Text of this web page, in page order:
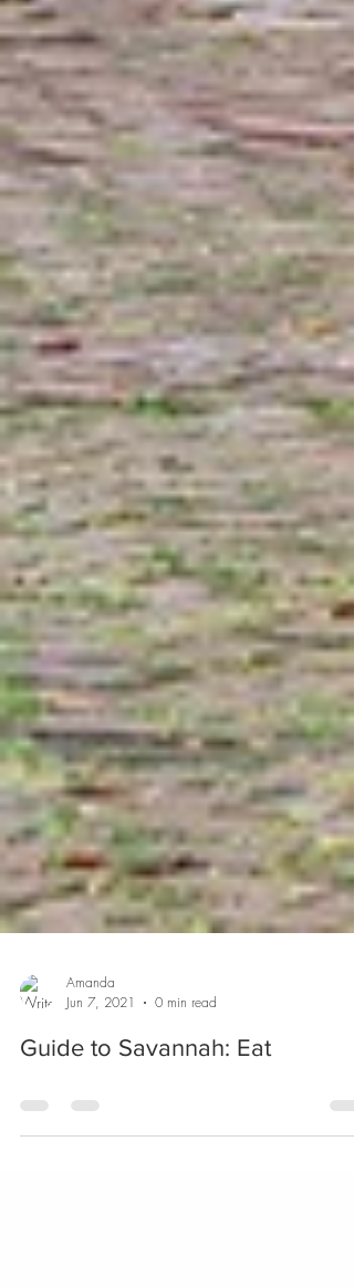
Amanda
Jun 7, 2021
0 min read
Guide to Savannah: Eat